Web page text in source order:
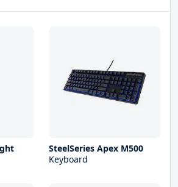
SteelSeries Apex M500
Keyboard